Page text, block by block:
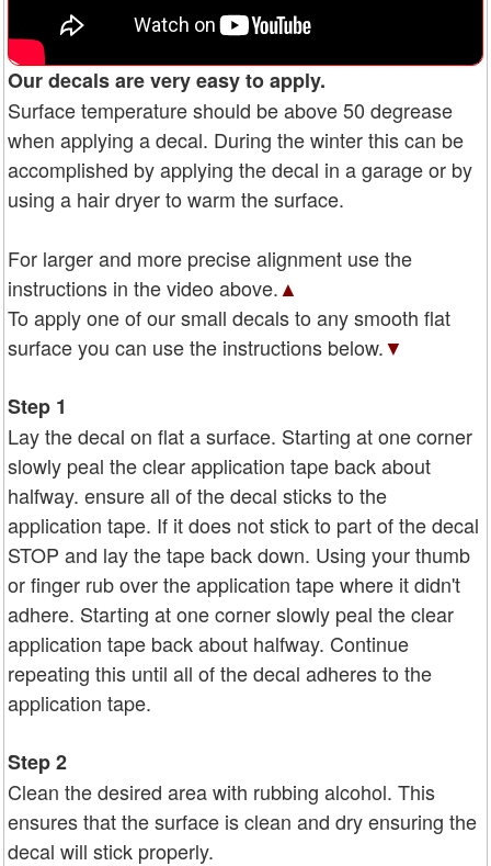
Our decals are very easy to apply.
Surface temperature should be above 50 degrease
when applying a decal. During the winter this can be
accomplished by applying the decal in a garage or by
using a hair dryer to warm the surface.
For larger and more precise alignment use the
instructions in the video above.▲
To apply one of our small decals to any smooth flat
surface you can use the instructions below.▼
Step 1
Lay the decal on flat a surface. Starting at one corner
slowly peal the clear application tape back about
halfway. ensure all of the decal sticks to the
application tape. If it does not stick to part of the decal
STOP and lay the tape back down. Using your thumb
or finger rub over the application tape where it didn't
adhere. Starting at one corner slowly peal the clear
application tape back about halfway. Continue
repeating this until all of the decal adheres to the
application tape.
Step 2
Clean the desired area with rubbing alcohol. This
ensures that the surface is clean and dry ensuring the
decal will stick properly.